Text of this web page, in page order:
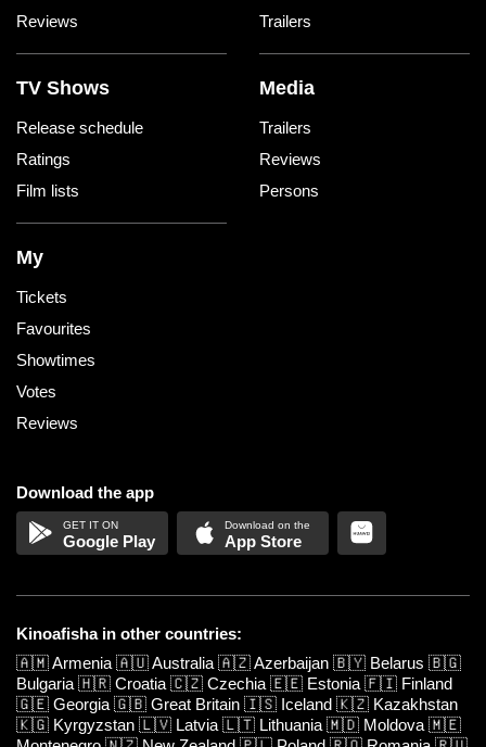
Reviews
Trailers
TV Shows
Release schedule
Ratings
Film lists
Media
Trailers
Reviews
Persons
My
Tickets
Favourites
Showtimes
Votes
Reviews
Download the app
Google Play App Store
Kinoafisha in other countries:
🇦🇲Armenia 🇦🇺Australia 🇦🇿Azerbaijan 🇧🇾 Belarus 🇧🇬
Bulgaria 🇭🇷 Croatia 🇨🇿 Czechia 🇪🇪 Estonia 🇫🇮 Finland
🇬🇪 Georgia 🇬🇧 Great Britain 🇮🇸 Iceland 🇰🇿 Kazakhstan
🇰🇬 Kyrgyzstan 🇱🇻 Latvia 🇱🇹 Lithuania 🇲🇩 Moldova 🇲🇪